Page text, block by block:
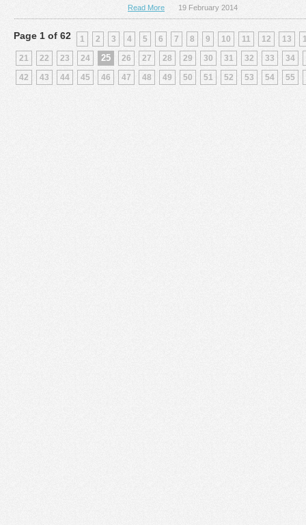
Read More 19 February 2014
Page 1 of 62 1 2 3 4 5 6 7 8 9 10 11 12 13
21
22 23 24 25 26 27 28 29 30 31 32 33
34
42
43 44 45 46 47 48 49 50 51 52 53 54 55